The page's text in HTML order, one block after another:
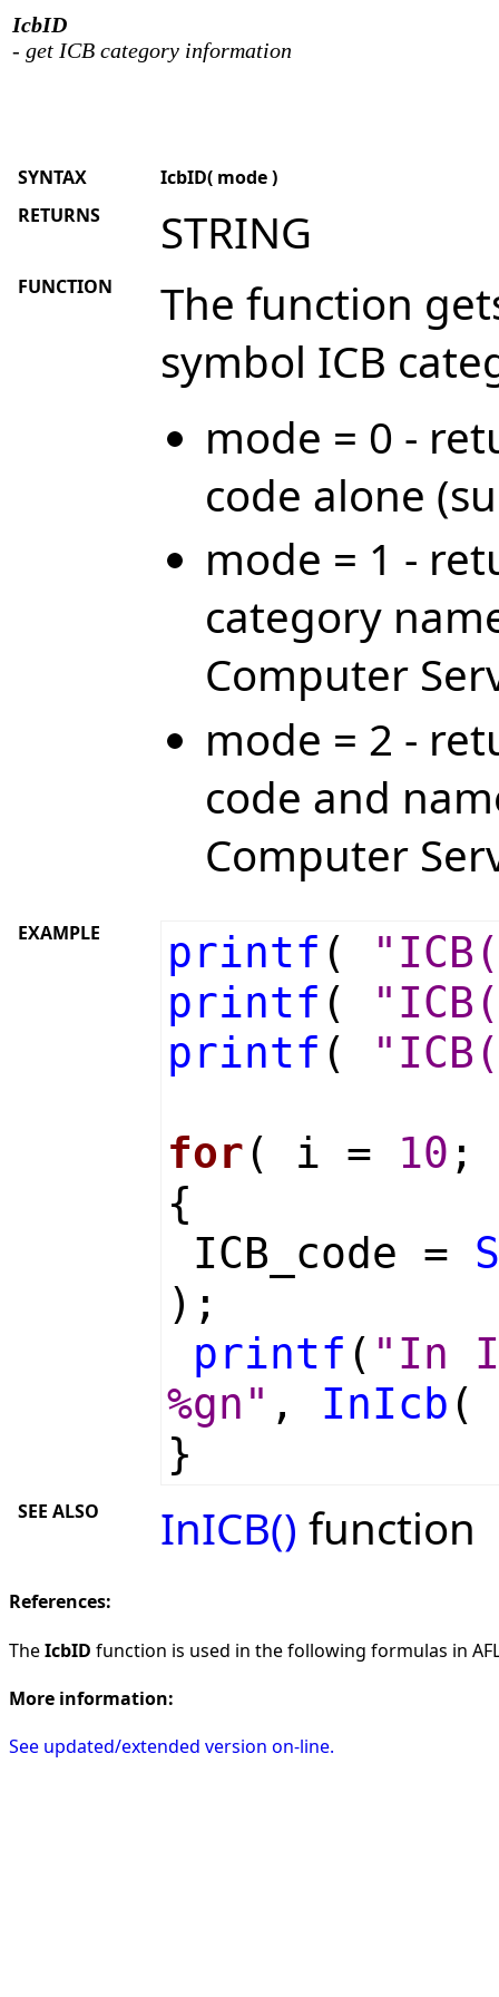
IcbID
- get ICB category information
SYNTAX
IcbID( mode )
RETURNS
STRING
FUNCTION
The function
symbol ICB
mode = 0 -
code alone
mode = 1 -
category
Computer
mode = 2 -
code and
Computer
EXAMPLE printf (
printf (
printf (
for ( i = 10 ;
{
ICB_code =
);
printf ( "In
%gn" , InIcb (
}
SEE ALSO InICB() function
References:
TheIcbID function is used in the following formulas in
More information:
See updated/extended version on-line.